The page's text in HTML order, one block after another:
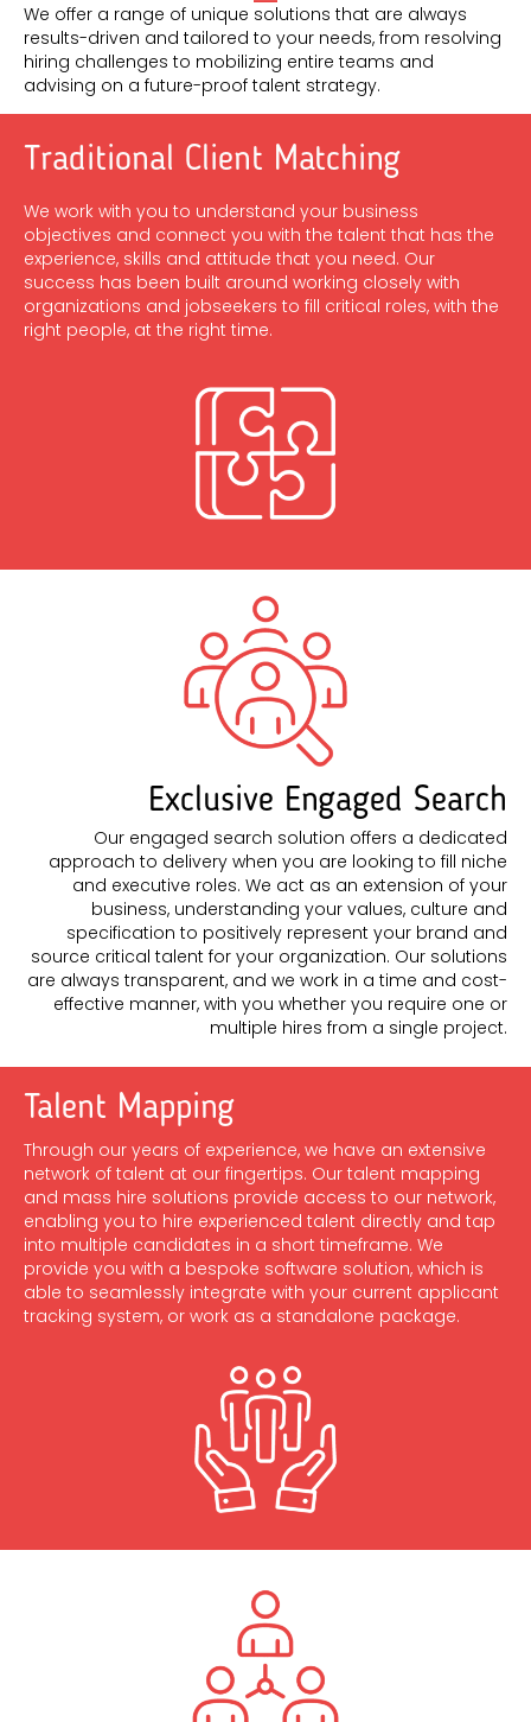
We offer a range of unique solutions that are always
results-driven and tailored to your needs, from resolving
hiring challenges to mobilizing entire teams and
advising on a future-proof talent strategy.
Traditional Client Matching
We work with you to understand your business
objectives and connect you with the talent that has the
experience, skills and attitude that you need. Our
success has been built around working closely with
organizations and jobseekers to fill critical roles, with the
right people, at the right time.
Exclusive Engaged Search
Our engaged search solution offers a dedicated
approach to delivery when you are looking to fill niche
and executive roles. We act as an extension of your
business, understanding your values, culture and
specification to positively represent your brand and
source critical talent for your organization. Our solutions
are always transparent, and we work in a time and cost-
effective manner, with you whether you require one or
multiple hires from a single project.
Talent Mapping
Through our years of experience, we have an extensive
network of talent at our fingertips. Our talent mapping
and mass hire solutions provide access to our network,
enabling you to hire experienced talent directly and tap
into multiple candidates in a short timeframe. We
provide you with a bespoke software solution, which is
able to seamlessly integrate with your current applicant
tracking system, or work as a standalone package.